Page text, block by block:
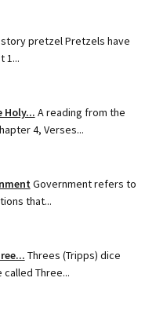
pretzel Pretzels have
1...
Holy... A reading from the
4, Verses...
Government refers to
that...
Threes (Tripps) dice
called Three...